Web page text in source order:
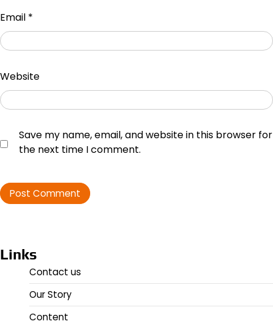
Email *
Website
Save my name, email, and website in this browser for
the next time I comment.
Links
Contact us
Our Story
Content